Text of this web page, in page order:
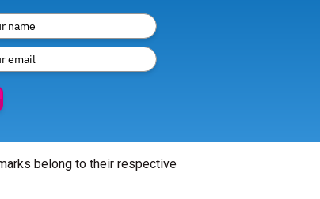
belong to their respective